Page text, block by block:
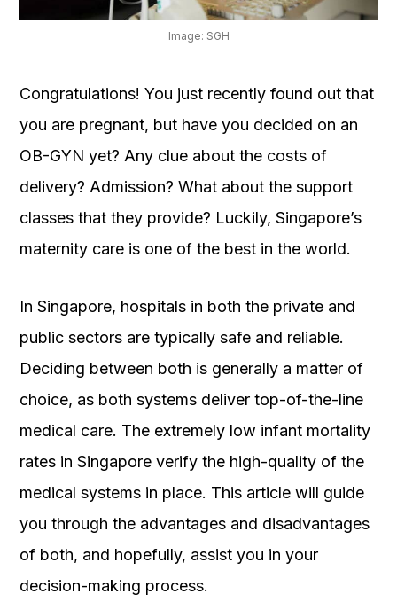
Image: SGH
Congratulations! You just recently found out that
you are pregnant, but have you decided on an
OB-GYN yet? Any clue about the costs of
delivery? Admission? What about the support
classes that they provide? Luckily, Singapore’s
maternity care is one of the best in the world.
In Singapore, hospitals in both the private and
public sectors are typically safe and reliable.
Deciding between both is generally a matter of
choice, as both systems deliver top-of-the-line
medical care. The extremely low infant mortality
rates in Singapore verify the high-quality of the
medical systems in place. This article will guide
you through the advantages and disadvantages
of both, and hopefully, assist you in your
decision-making process.